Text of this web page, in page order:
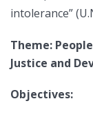
intolerance”
Theme:
Justice and
Objectives: